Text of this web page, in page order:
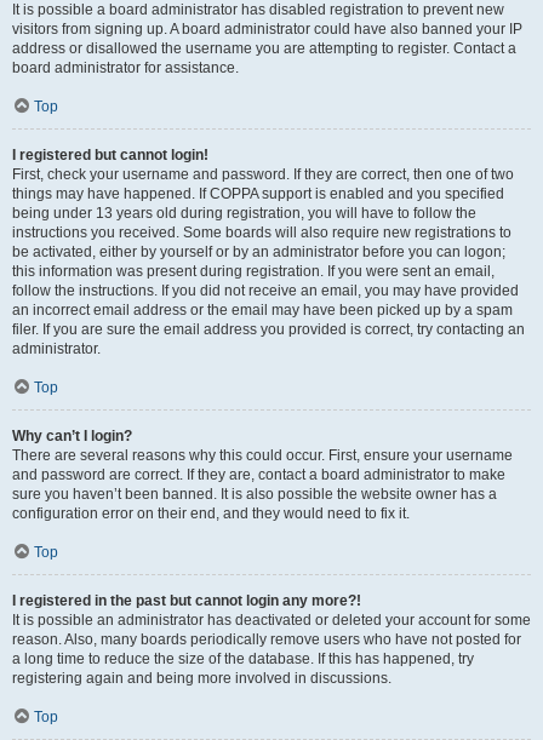
It is possible a board administrator has disabled registration to prevent new
visitors from signing up. A board administrator could have also banned your IP
address or disallowed the username you are attempting to register. Contact a
board administrator for assistance.
Top
I registered but cannot login!
First, check your username and password. If they are correct, then one of two
things may have happened. If COPPA support is enabled and you specified
being under 13 years old during registration, you will have to follow the
instructions you received. Some boards will also require new registrations to
be activated, either by yourself or by an administrator before you can logon;
this information was present during registration. If you were sent an email,
follow the instructions. If you did not receive an email, you may have provided
an incorrect email address or the email may have been picked up by a spam
filer. If you are sure the email address you provided is correct, try contacting an
administrator.
Top
Why can’t I login?
There are several reasons why this could occur. First, ensure your username
and password are correct. If they are, contact a board administrator to make
sure you haven’t been banned. It is also possible the website owner has a
configuration error on their end, and they would need to fix it.
Top
I registered in the past but cannot login any more?!
It is possible an administrator has deactivated or deleted your account for some
reason. Also, many boards periodically remove users who have not posted for
a long time to reduce the size of the database. If this has happened, try
registering again and being more involved in discussions.
Top